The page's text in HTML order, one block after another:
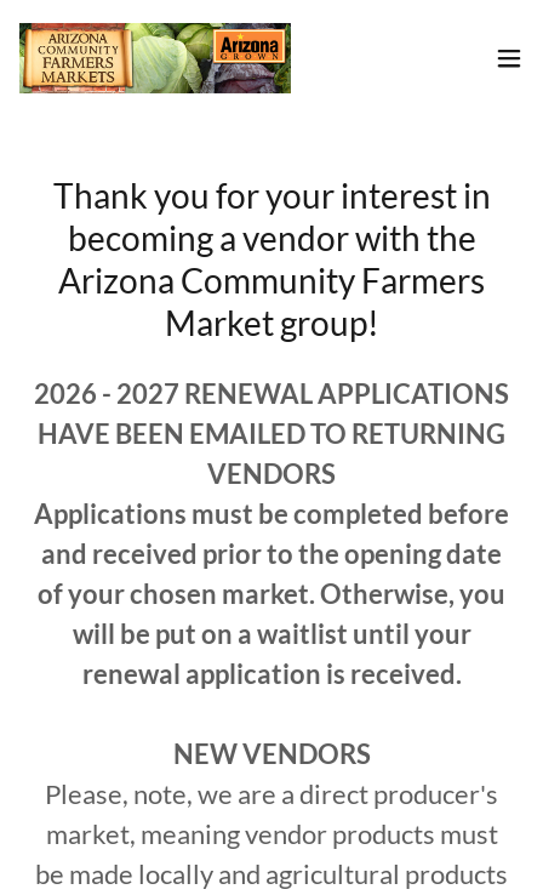
Thank you for your interest in
becoming a vendor with the
Arizona Community Farmers
Market group!
2026 - 2027 RENEWAL APPLICATIONS
HAVE BEEN EMAILED TO RETURNING
VENDORS
Applications must be completed before
and received prior to the opening date
of your chosen market. Otherwise, you
will be put on a waitlist until your
renewal application is received.
NEW VENDORS
Please, note, we are a direct producer's
market, meaning vendor products must
be made locally and agricultural products